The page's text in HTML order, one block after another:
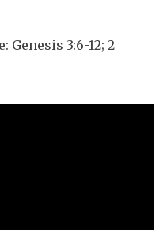
Genesis 3:6-12; 2